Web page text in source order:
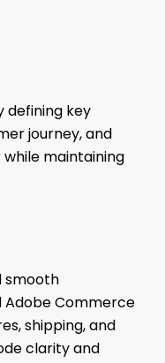
defining key
journey, and
maintaining
smooth
Commerce
shipping, and
clarity and